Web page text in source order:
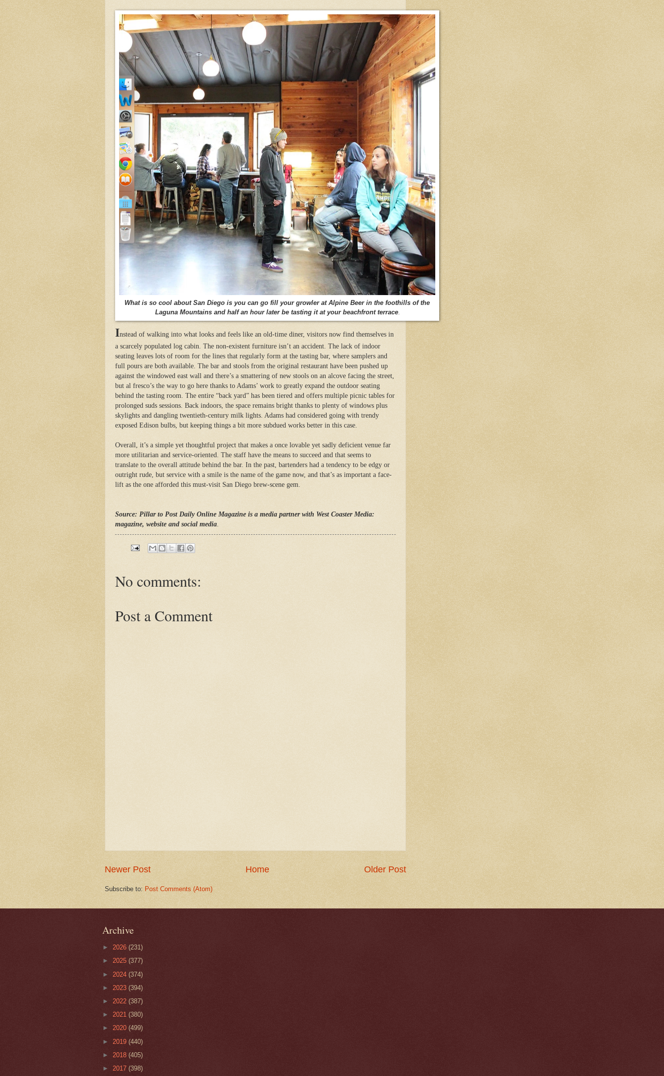
What is so cool about San Diego is you can go fill your growler at Alpine Beer in the foothills of the
Laguna Mountains and half an hour later be tasting it at your beachfront terrace.
Instead of walking into what looks and feels like an old-time diner, visitors now find themselves in
a scarcely populated log cabin. The non-existent furniture isn’t an accident. The lack of indoor
seating leaves lots of room for the lines that regularly form at the tasting bar, where samplers and
full pours are both available. The bar and stools from the original restaurant have been pushed up
against the windowed east wall and there’s a smattering of new stools on an alcove facing the street,
but al fresco’s the way to go here thanks to Adams’ work to greatly expand the outdoor seating
behind the tasting room. The entire “back yard” has been tiered and offers multiple picnic tables for
prolonged suds sessions. Back indoors, the space remains bright thanks to plenty of windows plus
skylights and dangling twentieth-century milk lights. Adams had considered going with trendy
exposed Edison bulbs, but keeping things a bit more subdued works better in this case.
Overall, it’s a simple yet thoughtful project that makes a once lovable yet sadly deficient venue far
more utilitarian and service-oriented. The staff have the means to succeed and that seems to
translate to the overall attitude behind the bar. In the past, bartenders had a tendency to be edgy or
outright rude, but service with a smile is the name of the game now, and that’s as important a face-
lift as the one afforded this must-visit San Diego brew-scene gem.
Source: Pillar to Post Daily Online Magazine is a media partner with West Coaster Media:
magazine, website and social media.
No comments:
Post a Comment
Newer Post Older Post
Home
Subscribe to: Post Comments (Atom)
Archive
► 2026 (231)
► 2025 (377)
► 2024 (374)
► 2023 (394)
► 2022 (387)
► 2021 (380)
► 2020 (499)
► 2019 (440)
► 2018 (405)
► 2017 (398)